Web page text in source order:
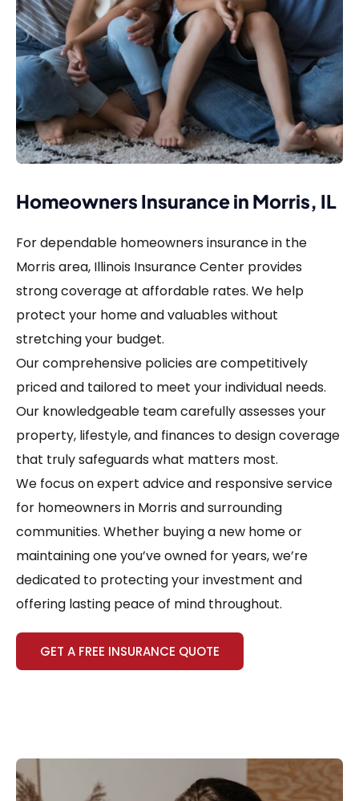
Homeowners Insurance in Morris, IL
For dependable homeowners insurance in the
Morris area, Illinois Insurance Center provides
strong coverage at affordable rates. We help
protect your home and valuables without
stretching your budget.
Our comprehensive policies are competitively
priced and tailored to meet your individual needs.
Our knowledgeable team carefully assesses your
property, lifestyle, and finances to design coverage
that truly safeguards what matters most.
We focus on expert advice and responsive service
for homeowners in Morris and surrounding
communities. Whether buying a new home or
maintaining one you’ve owned for years, we’re
dedicated to protecting your investment and
offering lasting peace of mind throughout.
GET A FREE INSURANCE QUOTE